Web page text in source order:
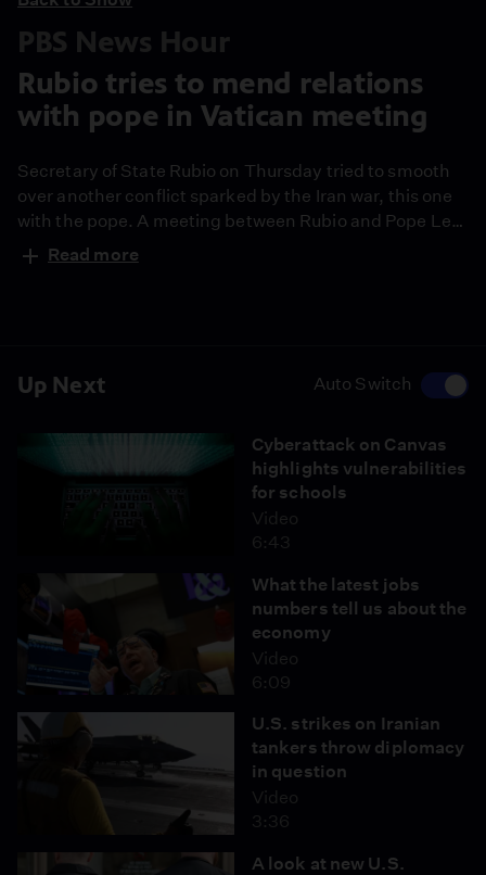
Up Next Auto Switch
Cyberattack on Canvas
highlights vulnerabilities
for schools
Video
6:43
What the latest jobs
numbers tell us about the
economy
Video
6:09
U.S. strikes on Iranian
tankers throw diplomacy
in question
Video
3:36
A look at new U.S.
PBS News Hour
Rubio tries to mend relations
with pope in Vatican meeting
Secretary of State Rubio on Thursday tried to smooth
over another conflict sparked by the Iran war, this one
with the pope. A meeting between Rubio and Pope Leo
came after Trump repeatedly accused the pontiff of
wanting Iran to have a nuclear weapon. Stephanie Sy
Read more